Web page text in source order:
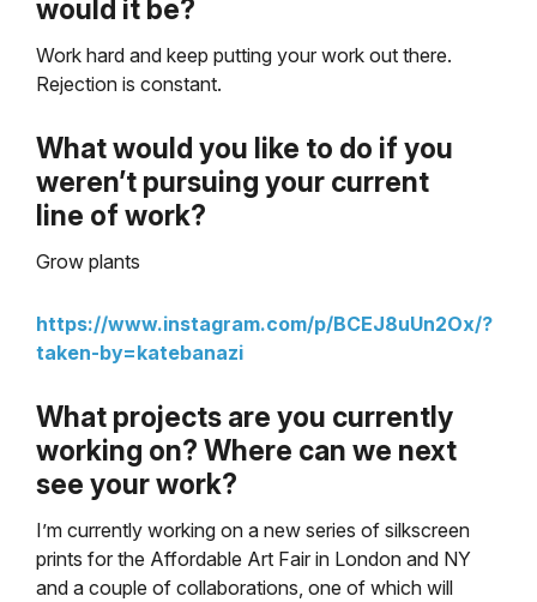
would it be?
Work hard and keep putting your work out there.
Rejection is constant.
What would you like to do if you
weren’t pursuing your current
line of work?
Grow plants
https://www.instagram.com/p/BCEJ8uUn2Ox/?
taken-by=katebanazi
What projects are you currently
working on? Where can we next
see your work?
I’m currently working on a new series of silkscreen
prints for the Affordable Art Fair in London and NY
and a couple of collaborations, one of which will